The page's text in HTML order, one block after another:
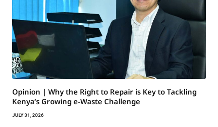
Opinion | Why the Right to Repair is Key to Tackling
Kenya’s Growing e-Waste Challenge
JULY 31, 2026